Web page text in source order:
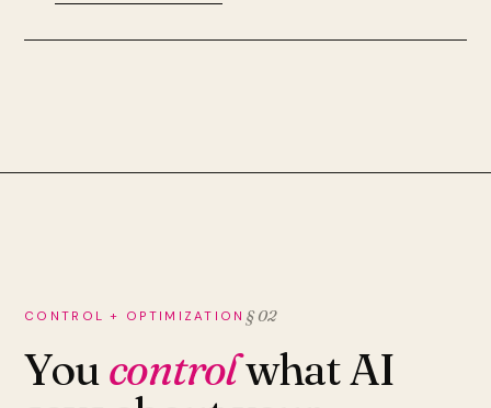
CONTROL + OPTIMIZATION § 02
Youcontrolwhat AI